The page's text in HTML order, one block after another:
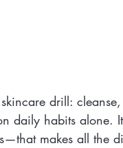
drill:
daily habits alone.
makes all the